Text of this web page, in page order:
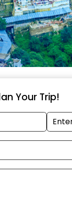
Your Trip!